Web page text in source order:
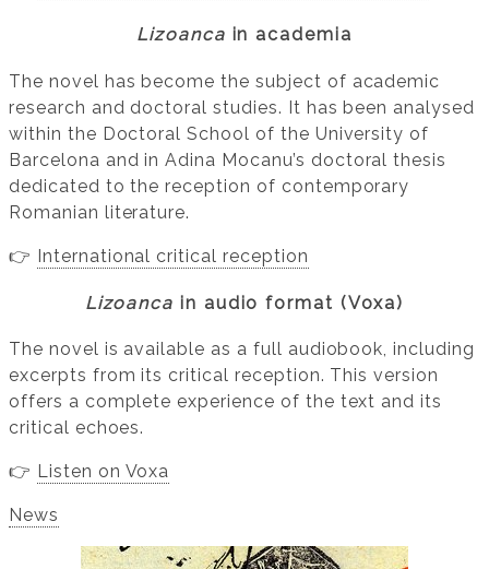
Lizoanca in academia
The novel has become the subject of academic
research and doctoral studies. It has been analysed
within the Doctoral School of the University of
Barcelona and in Adina Mocanu’s doctoral thesis
dedicated to the reception of contemporary
Romanian literature.
👉 International critical reception
Lizoanca in audio format (Voxa)
The novel is available as a full audiobook, including
excerpts from its critical reception. This version
offers a complete experience of the text and its
critical echoes.
👉 Listen on Voxa
News